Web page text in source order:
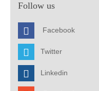
Follow us
Facebook
Twitter
Linkedin